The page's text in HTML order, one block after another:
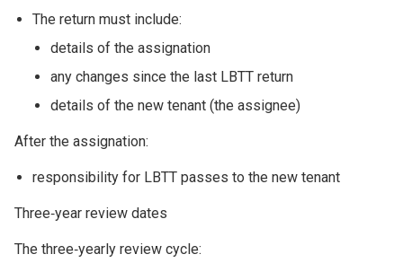
The return must include:
details of the assignation
any changes since the last LBTT return
details of the new tenant (the assignee)
After the assignation:
responsibility for LBTT passes to the new tenant
Three‑year review dates
The three‑yearly review cycle: